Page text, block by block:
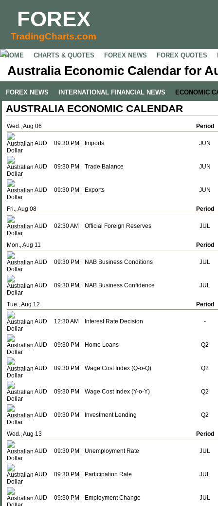
FOREX
TradingCharts.com
HOME CHARTS & QUOTES FOREX NEWS FOREX QUOTES
Australia Economic Calendar for
FOREX NEWS INTERNATIONAL FINANCIAL NEWS ECONOMIC
AUSTRALIA ECONOMIC CALENDAR
Wed., Aug 06 Period
AUD 09:30 PM Imports JUN
AUD 09:30 PM Trade Balance JUN
AUD 09:30 PM Exports JUN
Fri., Aug 08 Period
AUD 02:30 AM Official Foreign Reserves JUL
Mon., Aug 11 Period
AUD 09:30 PM NAB Business Conditions JUL
AUD 09:30 PM NAB Business Confidence JUL
Tue., Aug 12 Period
AUD 12:30 AM Interest Rate Decision -
AUD 09:30 PM Home Loans Q2
AUD 09:30 PM Wage Cost Index (Q-o-Q) Q2
AUD 09:30 PM Wage Cost Index (Y-o-Y) Q2
AUD 09:30 PM Investment Lending Q2
Wed., Aug 13 Period
AUD 09:30 PM Unemployment Rate JUL
AUD 09:30 PM Participation Rate JUL
AUD 09:30 PM Employment Change JUL